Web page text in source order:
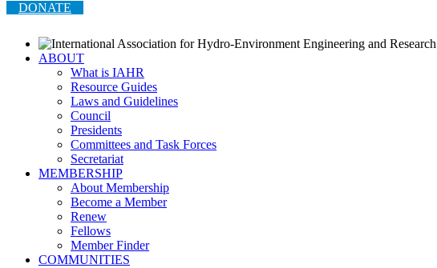
DONATE
ABOUT
What is IAHR
Resource Guides
Laws and Guidelines
Council
Presidents
Committees and Task Forces
Secretariat
MEMBERSHIP
About Membership
Become a Member
Renew
Fellows
Member Finder
COMMUNITIES